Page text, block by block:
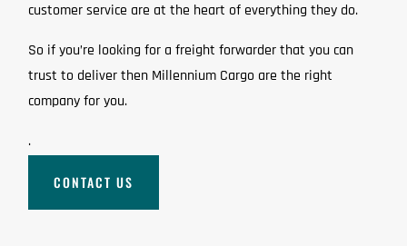
customer service are at the heart of everything they do.
So if you’re looking for a freight forwarder that you can
trust to deliver then Millennium Cargo are the right
company for you.
.
CONTACT US